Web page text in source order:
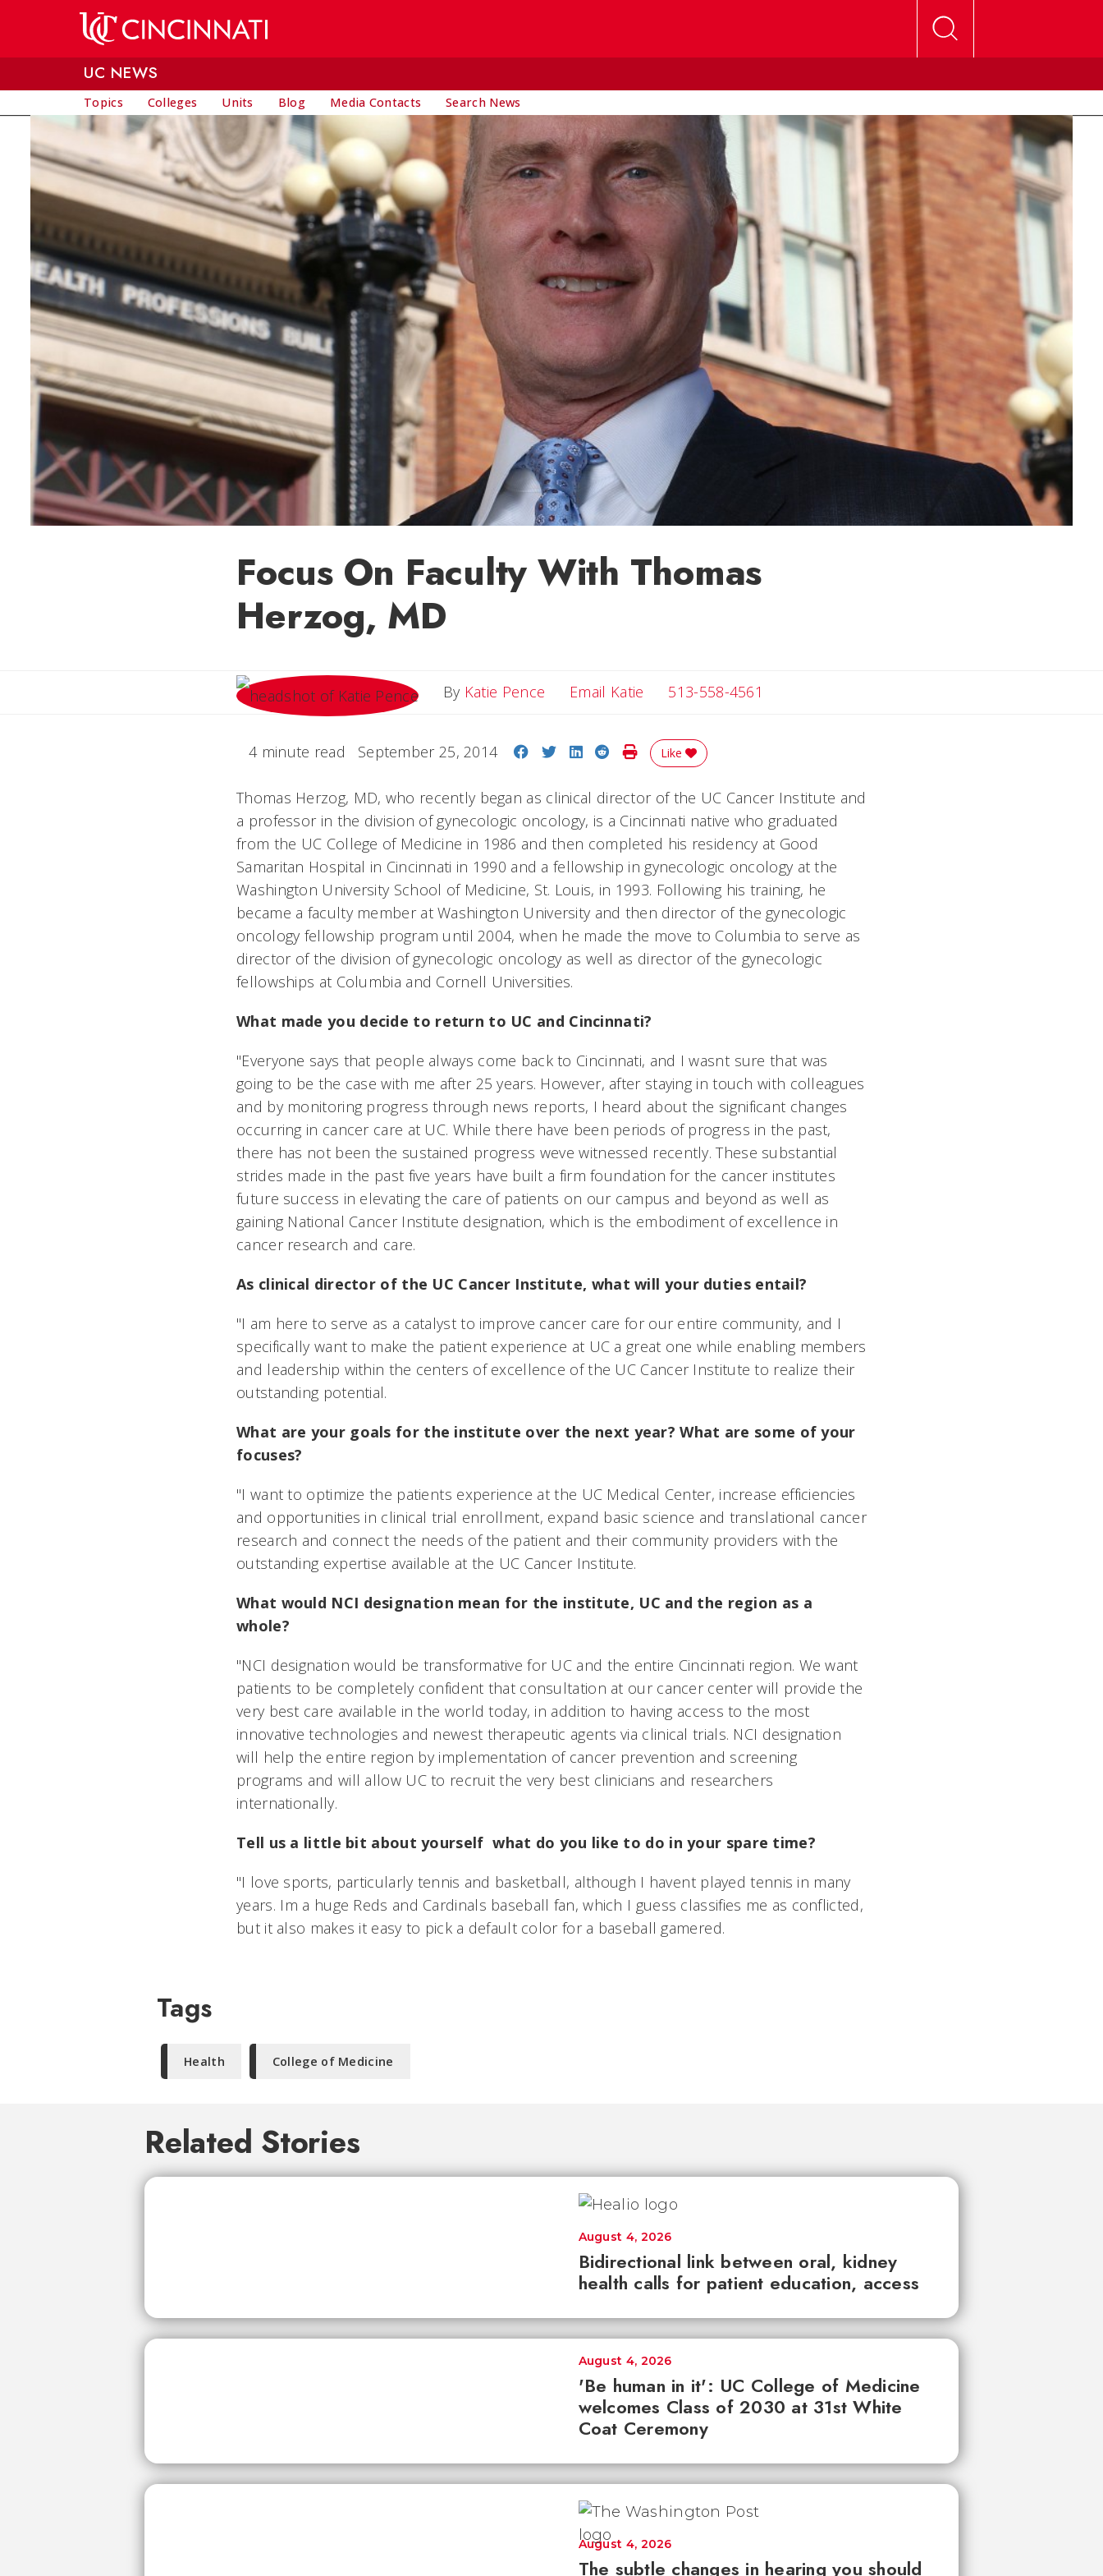
UC NEWS
Topics Colleges Units Blog Media Contacts Search News
Focus On Faculty With Thomas
Herzog, MD
By Katie Pence Email Katie Email Katie
513-558-4561
4 minute read September 25, 2014 Share on Facebook
Share on Twitter
Share on LinkedIn
Share on Reddit
Print Story
Like
Thomas Herzog, MD, who recently began as clinical director of the UC Cancer Institute and
a professor in the division of gynecologic oncology, is a Cincinnati native who graduated
from the UC College of Medicine in 1986 and then completed his residency at Good
Samaritan Hospital in Cincinnati in 1990 and a fellowship in gynecologic oncology at the
Washington University School of Medicine, St. Louis, in 1993. Following his training, he
became a faculty member at Washington University and then director of the gynecologic
oncology fellowship program until 2004, when he made the move to Columbia to serve as
director of the division of gynecologic oncology as well as director of the gynecologic
fellowships at Columbia and Cornell Universities.
What made you decide to return to UC and Cincinnati?
"Everyone says that people always come back to Cincinnati, and I wasnt sure that was
going to be the case with me after 25 years. However, after staying in touch with colleagues
and by monitoring progress through news reports, I heard about the significant changes
occurring in cancer care at UC. While there have been periods of progress in the past,
there has not been the sustained progress weve witnessed recently. These substantial
strides made in the past five years have built a firm foundation for the cancer institutes
future success in elevating the care of patients on our campus and beyond as well as
gaining National Cancer Institute designation, which is the embodiment of excellence in
cancer research and care.
As clinical director of the UC Cancer Institute, what will your duties entail?
"I am here to serve as a catalyst to improve cancer care for our entire community, and I
specifically want to make the patient experience at UC a great one while enabling members
and leadership within the centers of excellence of the UC Cancer Institute to realize their
outstanding potential.
What are your goals for the institute over the next year? What are some of your
focuses?
"I want to optimize the patients experience at the UC Medical Center, increase efficiencies
and opportunities in clinical trial enrollment, expand basic science and translational cancer
research and connect the needs of the patient and their community providers with the
outstanding expertise available at the UC Cancer Institute.
What would NCI designation mean for the institute, UC and the region as a
whole?
"NCI designation would be transformative for UC and the entire Cincinnati region. We want
patients to be completely confident that consultation at our cancer center will provide the
very best care available in the world today, in addition to having access to the most
innovative technologies and newest therapeutic agents via clinical trials. NCI designation
will help the entire region by implementation of cancer prevention and screening
programs and will allow UC to recruit the very best clinicians and researchers
internationally.
Tell us a little bit about yourself  what do you like to do in your spare time?
"I love sports, particularly tennis and basketball, although I havent played tennis in many
years. Im a huge Reds and Cardinals baseball fan, which I guess classifies me as conflicted,
but it also makes it easy to pick a default color for a baseball gamered.
Tags
Health College of Medicine
Related Stories
Bidirectional link between oral, kidney
health calls for patient education, access
August 4, 2026
'Be human in it': UC College of Medicine
welcomes Class of 2030 at 31st White
Coat Ceremony
August 4, 2026
The subtle changes in hearing you should
August 4, 2026